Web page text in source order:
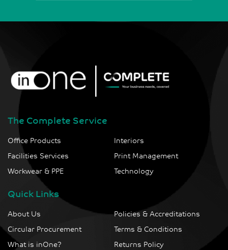
The Complete Service
Office Products
Facilities Services
Workwear & PPE
Interiors
Print Management
Technology
Quick Links
About Us
Circular Procurement
What is inOne?
Policies & Accreditations
Terms & Conditions
Returns Policy